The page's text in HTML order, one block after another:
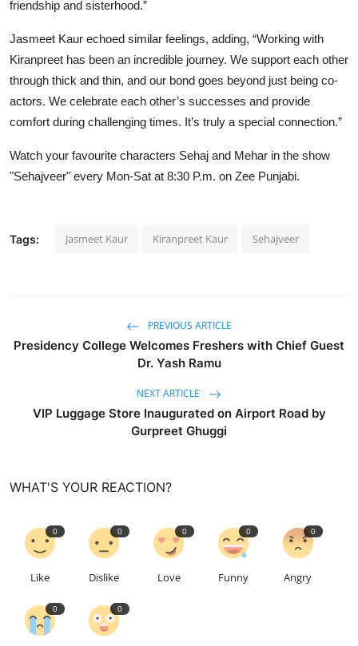
friendship and sisterhood.”
Jasmeet Kaur echoed similar feelings, adding, “Working with
Kiranpreet has been an incredible journey. We support each other
through thick and thin, and our bond goes beyond just being co-
actors. We celebrate each other’s successes and provide
comfort during challenging times. It’s truly a special connection.”
Watch your favourite characters Sehaj and Mehar in the show
"Sehajveer" every Mon-Sat at 8:30 P.m. on Zee Punjabi.
Tags: Jasmeet Kaur Kiranpreet Kaur Sehajveer
PREVIOUS ARTICLE
Presidency College Welcomes Freshers with Chief Guest
Dr. Yash Ramu
NEXT ARTICLE
VIP Luggage Store Inaugurated on Airport Road by
Gurpreet Ghuggi
WHAT'S YOUR REACTION?
0
Like
0
Dislike
0
Love
0
Funny
0
Angry
0 0